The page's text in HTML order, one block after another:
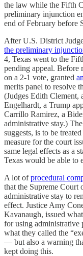
the law while the Fifth
preliminary injunction
end of February before
After U.S. District
the preliminary
4, Texas went to the
pending appeal. Before
on a 2-1 vote, granted
merits panel to resolve
(Judges Edith Clement,
Engelhardt, a Trump
Carrillo Ramirez, a
administrative stay.)
suggests, is to be
measure for the court
same legal effects as a
Texas would be able to
A lot ofprocedural
that the Supreme Court
administrative stay to
effect. Justice Amy
Kavanaugh, issued
for using administrative
what they called the
— but also a warning
kept doing this.